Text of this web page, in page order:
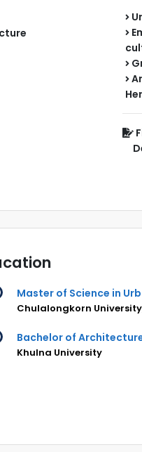
Master of Science in
Chulalongkorn
Bachelor of
Khulna University